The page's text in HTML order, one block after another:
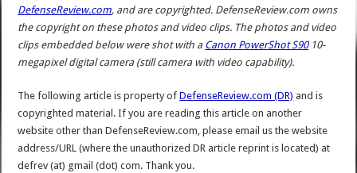
DefenseReview.com, and are copyrighted. DefenseReview.com owns
the copyright on these photos and video clips. The photos and video
clips embedded below were shot with a Canon PowerShot S9010-
megapixel digital camera (still camera with video capability).
The following article is property ofDefenseReview.com (DR) and is
copyrighted material. If you are reading this article on another
website other than DefenseReview.com, please email us the website
address/URL (where the unauthorized DR article reprint is located) at
defrev (at) gmail (dot) com. Thank you.